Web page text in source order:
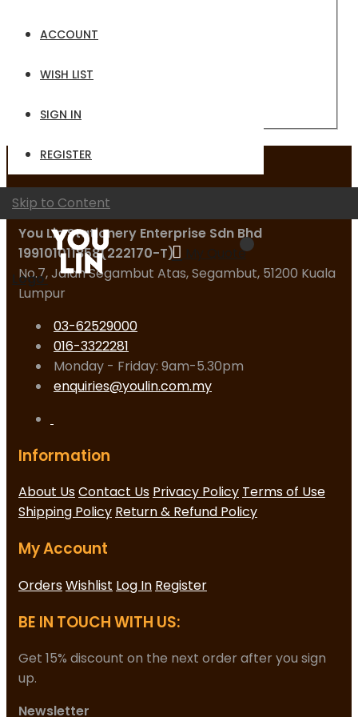
ACCOUNT
WISH LIST
SIGN IN
REGISTER
Skip to Content
My Quote
Logo
Forgot Your Password?
Contact Us
You Lin Stationery Enterprise Sdn Bhd
199101011858(222170-T)
No.7, Jalan Segambut Atas, Segambut, 51200 Kuala
Lumpur
03-62529000
016-3322281
Monday - Friday: 9am-5.30pm
enquiries@youlin.com.my
Information
About UsContact Us Privacy Policy Terms of Use
Shipping Policy Return & Refund Policy
My Account
OrdersWishlist Log In Register
BE IN TOUCH WITH US:
Get 15% discount on the next order after you sign
up.
Newsletter